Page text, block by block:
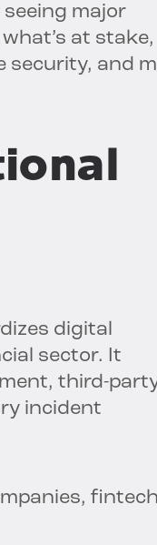
major
at stake,
security, and
digital
sector. It
third-
incident